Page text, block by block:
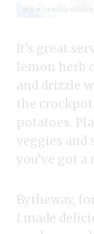
It’s great
lemon herb
and drizzle
the
potatoes.
veggies and
you’ve got a
Bytheway,
I made